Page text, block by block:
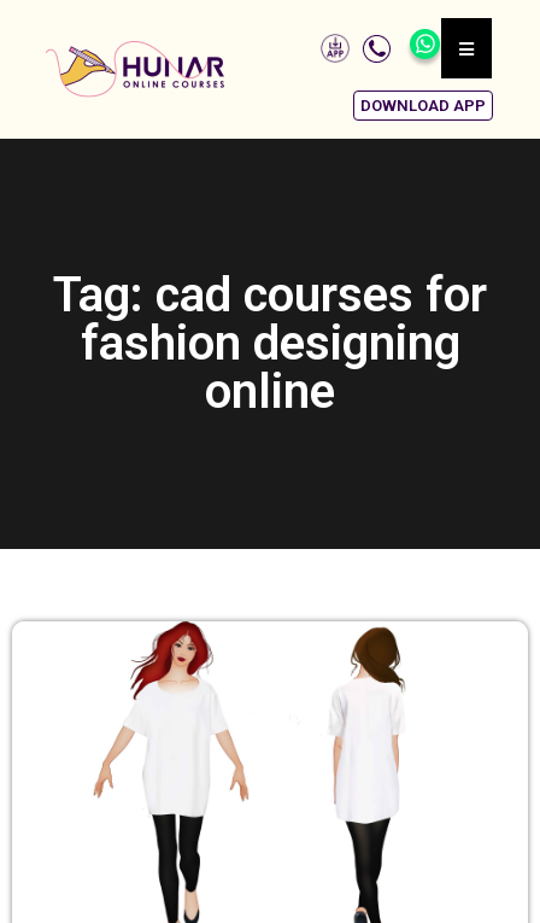
DOWNLOAD APP
Tag: cad courses for
fashion designing
online